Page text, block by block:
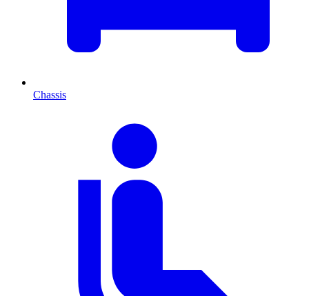
Chassis